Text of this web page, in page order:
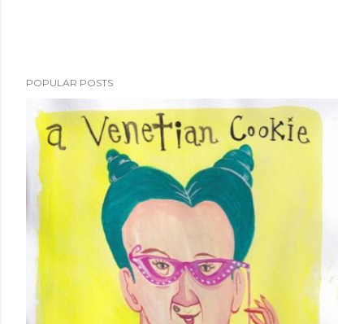
POPULAR POSTS